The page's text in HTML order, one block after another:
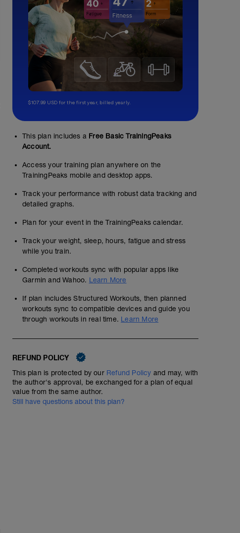
$107.99 USD for the first year, billed yearly.
This plan includes a Free Basic TrainingPeaks
Account.
Access your training plan anywhere on the
TrainingPeaks mobile and desktop apps.
Track your performance with robust data tracking and
detailed graphs.
Plan for your event in the TrainingPeaks calendar.
Track your weight, sleep, hours, fatigue and stress
while you train.
Completed workouts sync with popular apps like
Garmin and Wahoo. Learn More
If plan includes Structured Workouts, then planned
workouts sync to compatible devices and guide you
through workouts in real time. Learn More
REFUND POLICY
This plan is protected by our Refund Policy and may, with
the author's approval, be exchanged for a plan of equal
value from the same author.
Still have questions about this plan?